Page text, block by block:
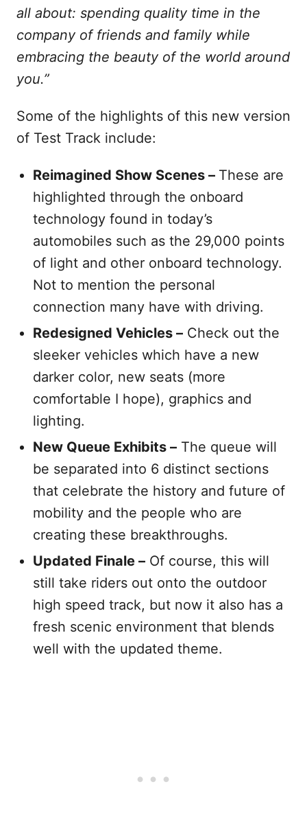
all about: spending quality time in the
company of friends and family while
embracing the beauty of the world around
you.”
Some of the highlights of this new version
of Test Track include:
Reimagined Show Scenes – These are
highlighted through the onboard
technology found in today’s
automobiles such as the 29,000 points
of light and other onboard technology.
Not to mention the personal
connection many have with driving.
Redesigned Vehicles – Check out the
sleeker vehicles which have a new
darker color, new seats (more
comfortable I hope), graphics and
lighting.
New Queue Exhibits – The queue will
be separated into 6 distinct sections
that celebrate the history and future of
mobility and the people who are
creating these breakthroughs.
Updated Finale – Of course, this will
still take riders out onto the outdoor
high speed track, but now it also has a
fresh scenic environment that blends
well with the updated theme.